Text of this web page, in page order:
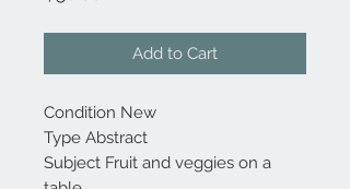
Add to Cart
Condition New
Type Abstract
Subject Fruit and veggies on a